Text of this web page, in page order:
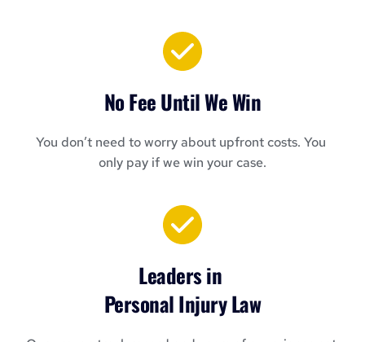
No Fee Until We Win
You don’t need to worry about upfront costs. You
only pay if we win your case.
Leaders in
Personal Injury Law